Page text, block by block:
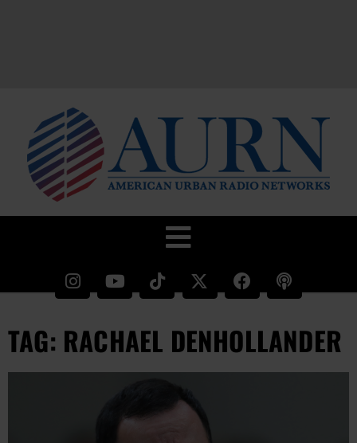
TAG: RACHAEL DENHOLLANDER